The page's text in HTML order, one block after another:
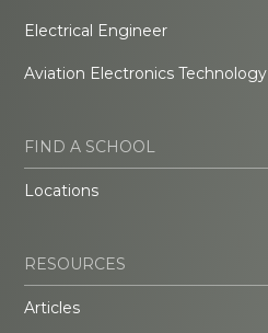
Electrical Engineer
Aviation Electronics Technology
FIND A SCHOOL
Locations
RESOURCES
Articles